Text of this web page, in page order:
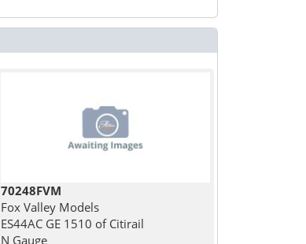
70248FVM
Fox Valley Models
ES44AC GE 1510 of Citirail
N Gauge